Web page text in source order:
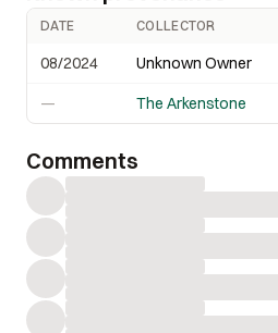
DATE COLLECTOR
08/2024 Unknown Owner
— The Arkenstone
Comments